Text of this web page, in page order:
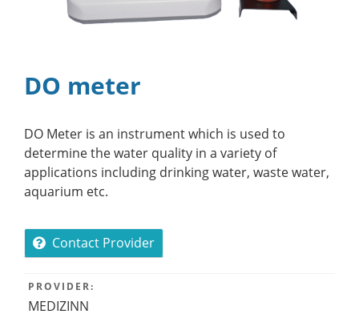
DO meter
DO Meter is an instrument which is used to
determine the water quality in a variety of
applications including drinking water, waste water,
aquarium etc.
Contact Provider
PROVIDER:
MEDIZINN